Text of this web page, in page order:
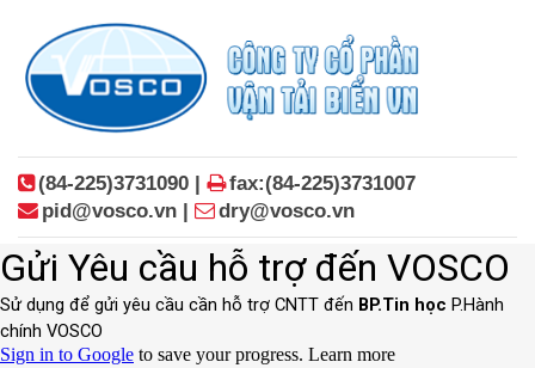
(84-225)3731090 |
fax:(84-225)3731007
pid@vosco.vn |
dry@vosco.vn